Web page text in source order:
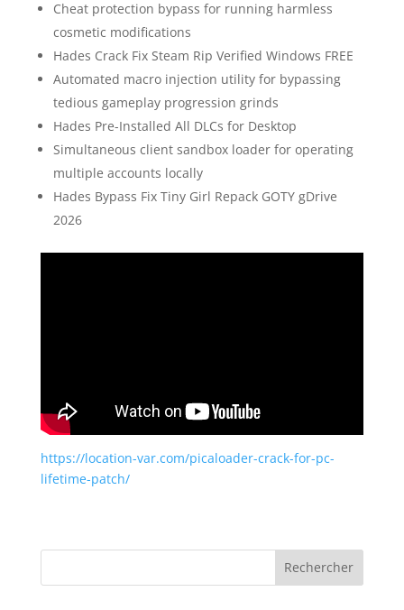
Cheat protection bypass for running harmless
cosmetic modifications
Hades Crack Fix Steam Rip Verified Windows FREE
Automated macro injection utility for bypassing
tedious gameplay progression grinds
Hades Pre-Installed All DLCs for Desktop
Simultaneous client sandbox loader for operating
multiple accounts locally
Hades Bypass Fix Tiny Girl Repack GOTY gDrive
2026
https://location-var.com/picaloader-crack-for-pc-
lifetime-patch/